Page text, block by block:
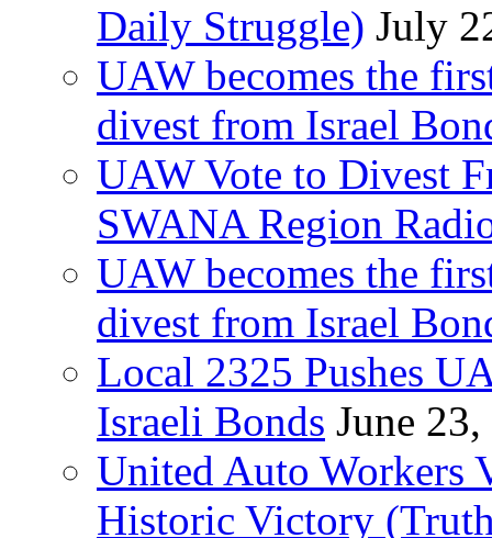
Daily Struggle) July
UAW becomes the
divest from Israel
UAW Vote to Divest
SWANA Region
UAW becomes the
divest from Israel
Local 2325 Pushes
Israeli Bonds June
United Auto Workers
Historic Victory